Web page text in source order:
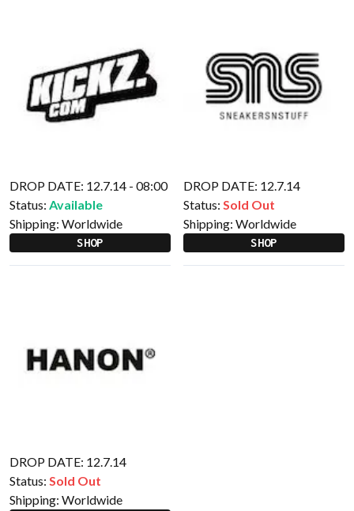
DROP DATE: 12.7.14 - 08:00
Status: Available
Shipping: Worldwide
SHOP
DROP DATE: 12.7.14
Status: Sold Out
Shipping: Worldwide
SHOP
DROP DATE: 12.7.14
Status: Sold Out
Shipping: Worldwide